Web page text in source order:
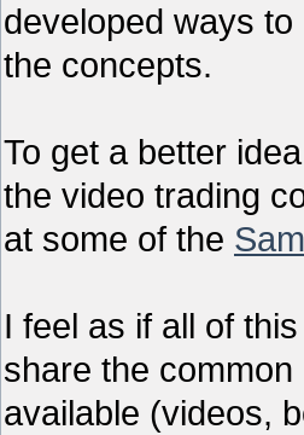
developed ways
the concepts.
To get a better
the video trading
at some of the
I feel as if all of
share the
available (videos,